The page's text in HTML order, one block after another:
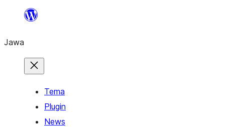
content
Jawa
Tema
Plugin
News